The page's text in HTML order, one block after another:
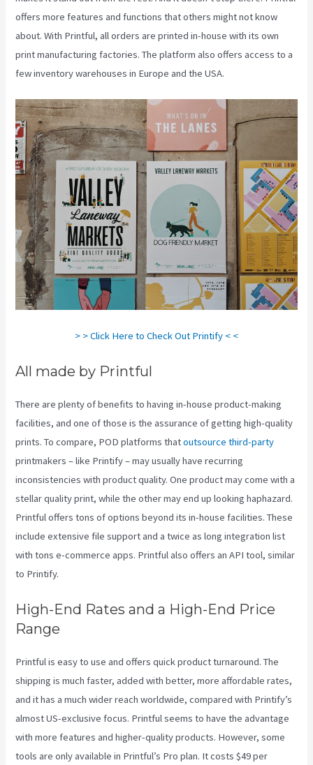
offers more features and functions that others might not know
about. With Printful, all orders are printed in-house with its own
print manufacturing factories. The platform also offers access to a
few inventory warehouses in Europe and the USA.
> > Click Here to Check Out Printify < <
All made by Printful
There are plenty of benefits to having in-house product-making
facilities, and one of those is the assurance of getting high-quality
prints. To compare, POD platforms thatoutsource third-party
printmakers – like Printify – may usually have recurring
inconsistencies with product quality. One product may come with a
stellar quality print, while the other may end up looking haphazard.
Printful offers tons of options beyond its in-house facilities. These
include extensive file support and a twice as long integration list
with tons e-commerce apps. Printful also offers an API tool, similar
to Printify.
High-End Rates and a High-End Price
Range
Printful is easy to use and offers quick product turnaround. The
shipping is much faster, added with better, more affordable rates,
and it has a much wider reach worldwide, compared with Printify’s
almost US-exclusive focus. Printful seems to have the advantage
with more features and higher-quality products. However, some
tools are only available in Printful’s Pro plan. It costs $49 per